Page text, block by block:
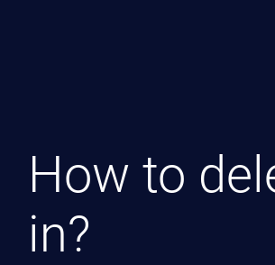
How to
in?